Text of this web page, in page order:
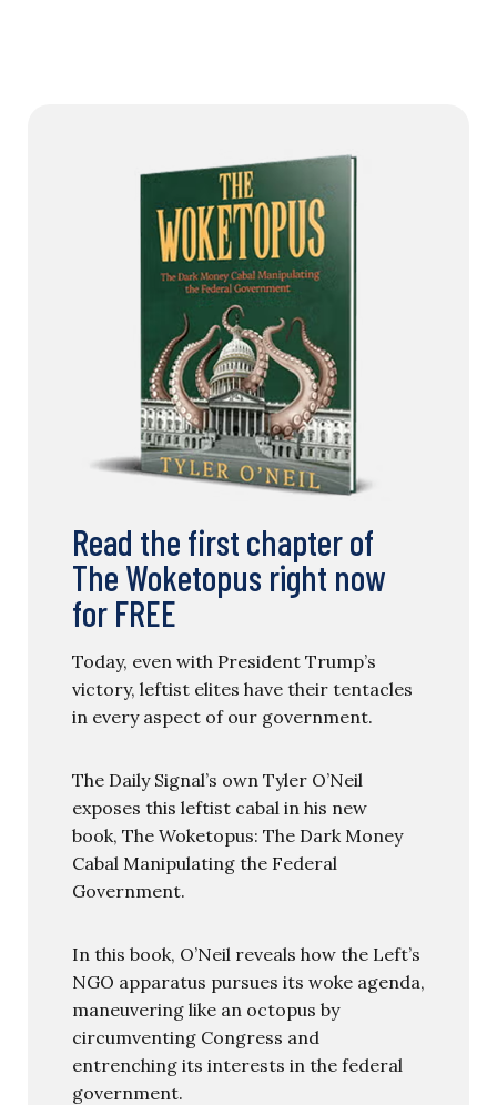
Read the first chapter of
The Woketopus right now
for FREE
Today, even with President Trump’s
victory, leftist elites have their tentacles
in every aspect of our government.
The Daily Signal’s own Tyler O’Neil
exposes this leftist cabal in his new
book, The Woketopus: The Dark Money
Cabal Manipulating the Federal
Government.
In this book, O’Neil reveals how the Left’s
NGO apparatus pursues its woke agenda,
maneuvering like an octopus by
circumventing Congress and
entrenching its interests in the federal
government.